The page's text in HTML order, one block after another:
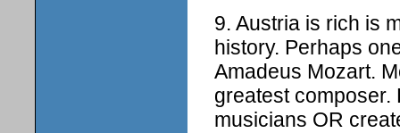
9. Austria is rich is
history. Perhaps
Amadeus Mozart.
greatest composer.
musicians OR